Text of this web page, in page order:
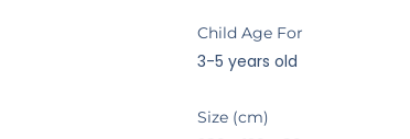
Child Age For
3-5 years old
Size (cm)